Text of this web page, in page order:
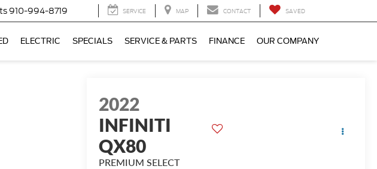
910-994-8719 SERVICE MAP CONTACT SAVED
ELECTRIC SPECIALS SERVICE & PARTS FINANCE OUR COMPANY
2022
INFINITI
QX80
PREMIUM SELECT